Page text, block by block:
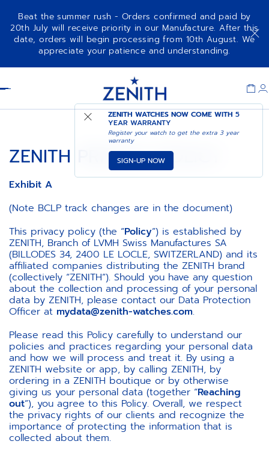
Beat the summer rush - Orders confirmed and paid by
20th July will receive priority in our Manufacture. After this
date, orders will begin processing from 10th August. We
appreciate your patience and understanding.
ZENITH WATCHES NOW COME WITH5
YEAR WARRANTY
Register your watch to get the extra 3 year
warranty
SIGN-UP NOW
ZENITH PRIVACY POLICY
Exhibit A
(Note BCLP track changes are in the document)
This privacy policy (the “Policy”) is established by
ZENITH, Branch of LVMH Swiss Manufactures SA
(BILLODES 34, 2400 LE LOCLE, SWITZERLAND) and its
affiliated companies distributing the ZENITH brand
(collectively “ZENITH”). Should you have any question
about the collection and processing of your personal
data by ZENITH, please contact our Data Protection
Officer at mydata@zenith-watches.com.
Please read this Policy carefully to understand our
policies and practices regarding your personal data
and how we will process and treat it. By using a
ZENITH website or app, by calling ZENITH, by
ordering in a ZENITH boutique or by otherwise
giving us your personal data (together “Reaching
out”), you agree to this Policy. Overall, we respect
the privacy rights of our clients and recognize the
importance of protecting the information that is
collected about them.